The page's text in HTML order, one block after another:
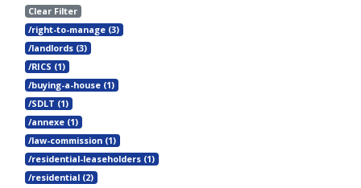
Clear Filter
/right-to-manage (3)
/landlords (3)
/RICS (1)
/buying-a-house (1)
/SDLT (1)
/annexe (1)
/law-commission (1)
/residential-leaseholders (1)
/residential (2)